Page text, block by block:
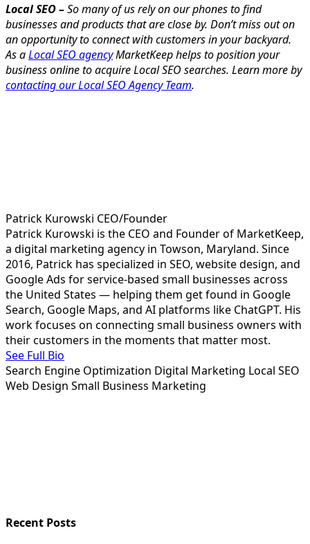
Local SEO –So many of us rely on our phones to find
businesses and products that are close by. Don’t miss out on
an opportunity to connect with customers in your backyard.
As aLocal SEO agencyMarketKeep helps to position your
business online to acquire Local SEO searches. Learn more by
contacting our Local SEO Agency Team.
Patrick Kurowski CEO/Founder
Patrick Kurowski is the CEO and Founder of MarketKeep,
a digital marketing agency in Towson, Maryland. Since
2016, Patrick has specialized in SEO, website design, and
Google Ads for service-based small businesses across
the United States — helping them get found in Google
Search, Google Maps, and AI platforms like ChatGPT. His
work focuses on connecting small business owners with
their customers in the moments that matter most.
See Full Bio
Search Engine Optimization Digital Marketing Local SEO
Web Design Small Business Marketing
Recent Posts